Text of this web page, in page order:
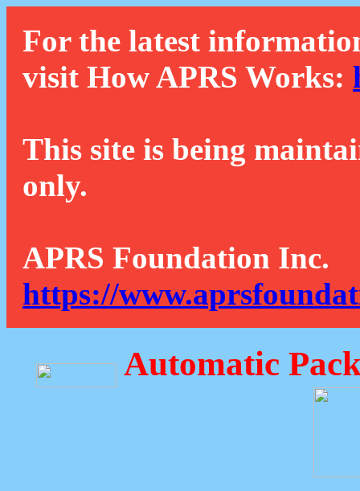
For the latest
visit How APRS Works:
This site is being
only.
APRS Foundation Inc.
https://
Automatic